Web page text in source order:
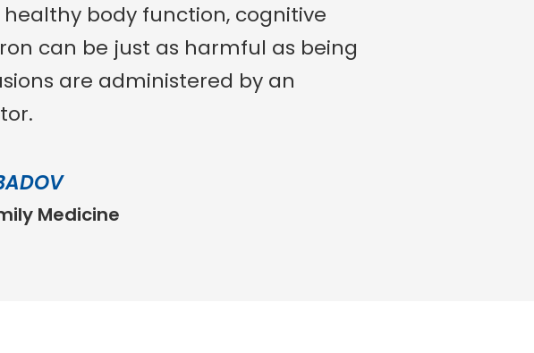
body function, cognitive
can be just as harmful as being
are administered by an
Medicine